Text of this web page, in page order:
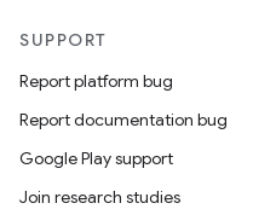
SUPPORT
Report platform bug
Report documentation bug
Google Play support
Join research studies